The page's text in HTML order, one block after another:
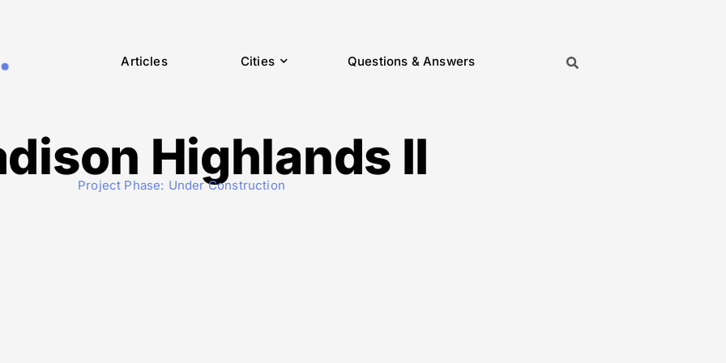
Articles Cities Questions & Answers
Highlands II
Project Phase: Under Construction